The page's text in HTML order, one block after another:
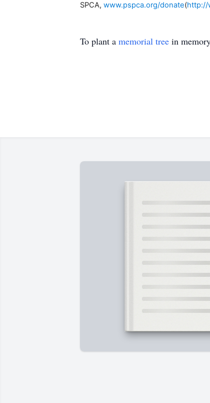
SPCA, www.pspca.org/donate(http://
To plant a memorial tree in